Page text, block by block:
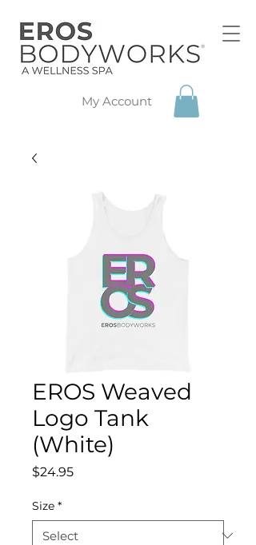
My Account
EROS Weaved
Logo Tank
(White)
$24.95Price
Size *